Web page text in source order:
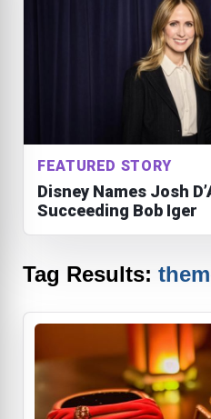
FEATURED STORY
Disney Names Josh
Succeeding Bob Iger
Tag Results: